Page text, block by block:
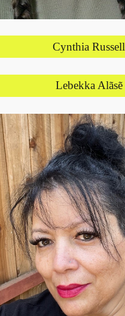
Cynthia Russell
Lebekka Alãsẽ